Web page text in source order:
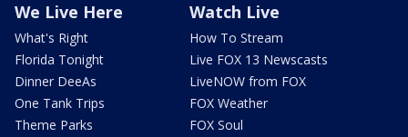
We Live Here
What's Right
Florida Tonight
Dinner DeeAs
One Tank Trips
Theme Parks
Watch Live
How To Stream
Live FOX 13 Newscasts
LiveNOW from FOX
FOX Weather
FOX Soul